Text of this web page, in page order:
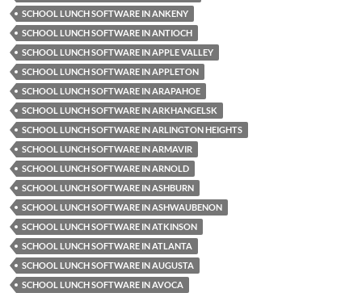
SCHOOL LUNCH SOFTWARE IN ANKENY
SCHOOL LUNCH SOFTWARE IN ANTIOCH
SCHOOL LUNCH SOFTWARE IN APPLE VALLEY
SCHOOL LUNCH SOFTWARE IN APPLETON
SCHOOL LUNCH SOFTWARE IN ARAPAHOE
SCHOOL LUNCH SOFTWARE IN ARKHANGELSK
SCHOOL LUNCH SOFTWARE IN ARLINGTON HEIGHTS
SCHOOL LUNCH SOFTWARE IN ARMAVIR
SCHOOL LUNCH SOFTWARE IN ARNOLD
SCHOOL LUNCH SOFTWARE IN ASHBURN
SCHOOL LUNCH SOFTWARE IN ASHWAUBENON
SCHOOL LUNCH SOFTWARE IN ATKINSON
SCHOOL LUNCH SOFTWARE IN ATLANTA
SCHOOL LUNCH SOFTWARE IN AUGUSTA
SCHOOL LUNCH SOFTWARE IN AVOCA